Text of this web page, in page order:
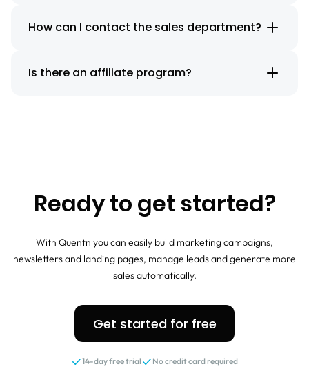
How can I contact the sales department?
Is there an affiliate program?
Ready to get started?
With Quentn you can easily build marketing campaigns,
newsletters and landing pages, manage leads and generate more
sales automatically.
Get started for free
14-day free trial No credit card required